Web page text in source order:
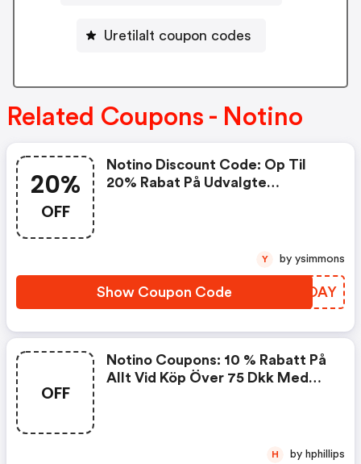
Uretilalt coupon codes
Related Coupons - Notino
20%
OFF
Notino Discount Code: Op Til
20% Rabat På Udvalgte
Show Coupon Code DYMOAY
Y by ysimmons
OFF
Notino Coupons: 10 % Rabatt På
Allt Vid Köp Över 75 Dkk Med
H by hphillips